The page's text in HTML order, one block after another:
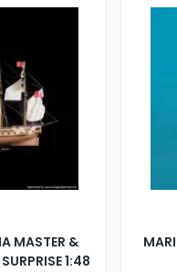
MASTER &
1:48